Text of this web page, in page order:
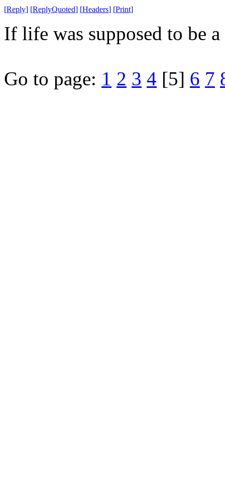
[Reply] [ReplyQuoted] [Headers] [Print]
If life was supposed to be
Go to page: 1 2 3 4 [5] 6 7